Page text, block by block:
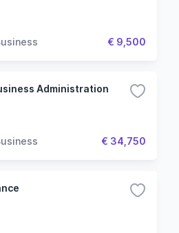
€ 9,500
Administration
€ 34,750